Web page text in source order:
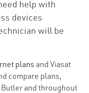
help with
devices
will be
plans and Viasat
compare plans,
and throughout